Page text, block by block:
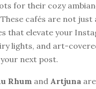
for their cozy
cafés are not just
that elevate your
lights, and art-
next post.
Rhum and Artjuna